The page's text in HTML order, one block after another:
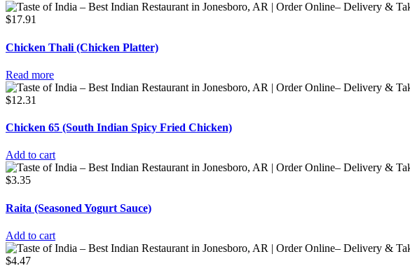
$17.91
Chicken Thali (Chicken Platter)
Read more
$12.31
Chicken 65 (South Indian Spicy Fried Chicken)
Add to cart
$3.35
Raita (Seasoned Yogurt Sauce)
Add to cart
$4.47